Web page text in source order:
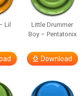
Lil
Little Drummer
Boy – Pentatonix
Download